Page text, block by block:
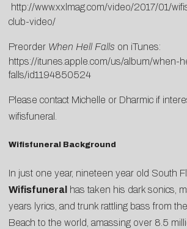
http://www.xxlmag.com/video/2017/01/
club-video/
Preorder When Hell Falls on iTunes:
https://itunes.apple.com/us/album/when-
falls/id1194850524
Please contact Michelle or Dharmic if
wifisfuneral.
Wifisfuneral Background
In just one year, nineteen year old South
Wifisfuneral has taken his dark sonics,
years lyrics, and trunk rattling bass from
Beach to the world, amassing over 8.5